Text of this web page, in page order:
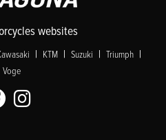
websites
| KTM | Suzuki | Triumph |
Voge